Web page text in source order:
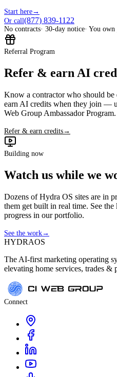
Start here→
Or call(877) 839-1122
No contracts· 30-day notice· You own
Referral Program
Refer & earn AI
Know a contractor who should
earn AI credits when they join —
Web Group Ambassador Program.
Refer & earn credits→
Building now
Watch us while we
Dozens of Hydra OS sites are in
them get built in real time. See
progress in our portfolio.
See the work→
HYDRAOS
The AI-first marketing operating
elevating home services, trades &
Connect